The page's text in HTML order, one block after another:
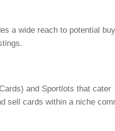
a wide reach to potential
and Sportlots that cater
sell cards within a niche